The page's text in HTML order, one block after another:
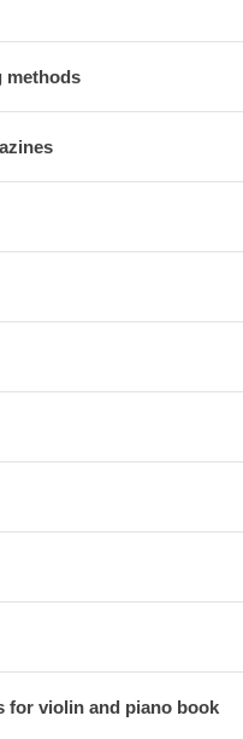
methods
for violin and piano book